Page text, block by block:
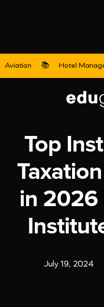
Aviation 📚 Hotel
Top
in 2026
July 19, 2024